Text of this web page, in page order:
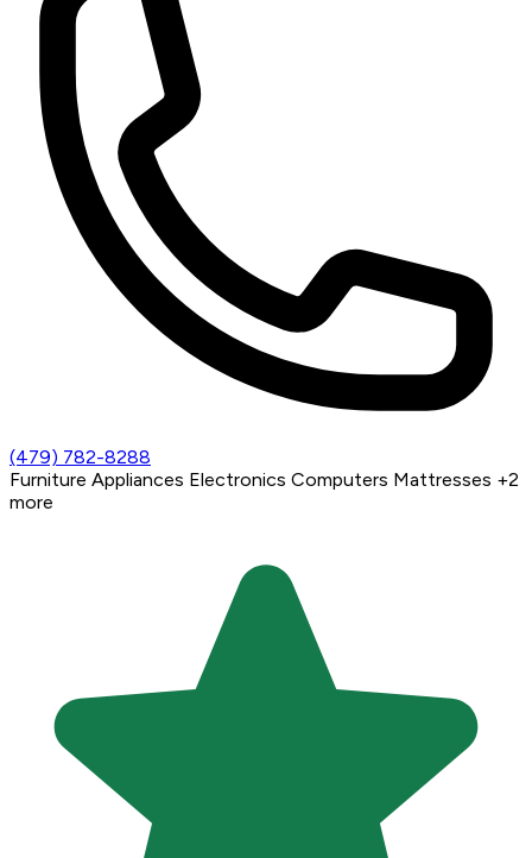
(479) 782-8288
Furniture Appliances Electronics Computers Mattresses +2
more